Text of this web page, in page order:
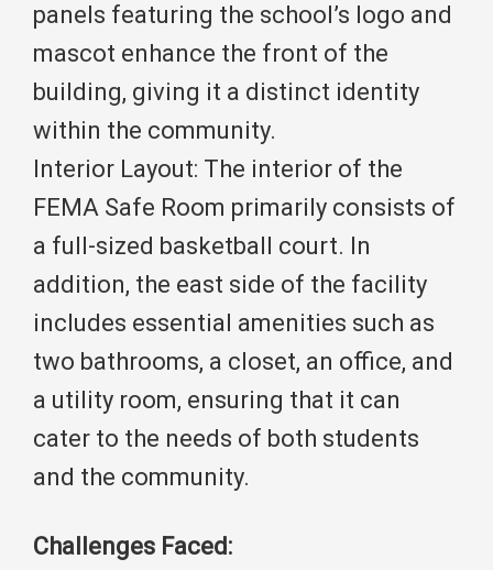
panels featuring the school’s logo and
mascot enhance the front of the
building, giving it a distinct identity
within the community.
Interior Layout: The interior of the
FEMA Safe Room primarily consists of
a full-sized basketball court. In
addition, the east side of the facility
includes essential amenities such as
two bathrooms, a closet, an office, and
a utility room, ensuring that it can
cater to the needs of both students
and the community.
Challenges Faced: